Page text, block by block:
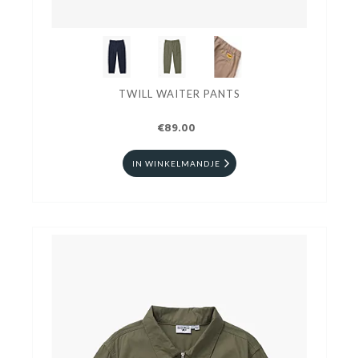
TWILL WAITER PANTS
€89.00
IN WINKELMANDJE